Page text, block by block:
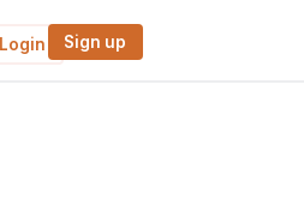
Login Sign up